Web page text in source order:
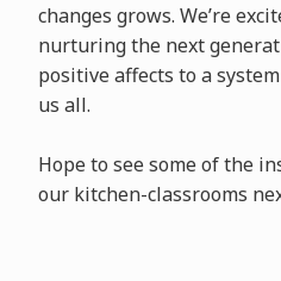
changes grows. We’re
nurturing the next
positive affects to a
us all.
Hope to see some of the
our kitchen-classrooms